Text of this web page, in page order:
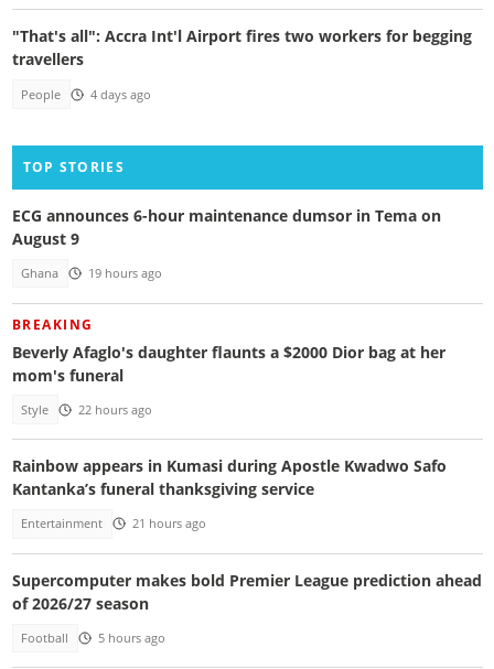
"That's all": Accra Int'l Airport fires two workers for begging
travellers
People 4 days ago
TOP STORIES
ECG announces 6-hour maintenance dumsor in Tema on
August 9
Ghana 19 hours ago
BREAKING
Beverly Afaglo's daughter flaunts a $2000 Dior bag at her
mom's funeral
Style 22 hours ago
Rainbow appears in Kumasi during Apostle Kwadwo Safo
Kantanka’s funeral thanksgiving service
Entertainment 21 hours ago
Supercomputer makes bold Premier League prediction ahead
of 2026/27 season
Football 5 hours ago